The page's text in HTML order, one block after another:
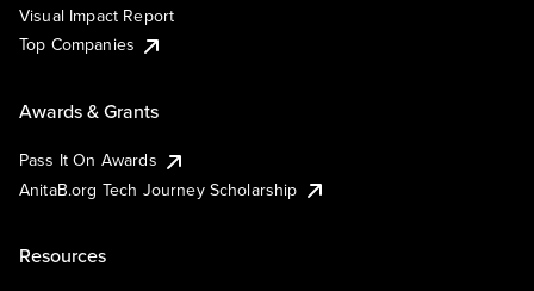
Visual Impact Report
Top Companies
Awards & Grants
Pass It On Awards
AnitaB.org Tech Journey Scholarship
Resources